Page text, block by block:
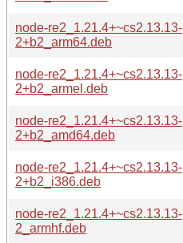
node-re2_1.21.4+~cs2.13.13-
2+b2_arm64.deb
node-re2_1.21.4+~cs2.13.13-
2+b2_armel.deb
node-re2_1.21.4+~cs2.13.13-
2+b2_amd64.deb
node-re2_1.21.4+~cs2.13.13-
2+b2_i386.deb
node-re2_1.21.4+~cs2.13.13-
2_armhf.deb